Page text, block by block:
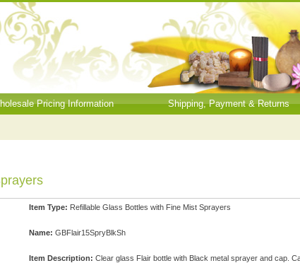
Pricing Information Shipping, Payment & Returns
Item Type: Refillable Glass Bottles with Fine Mist Sprayers
Name: GBFlair15SpryBlkSh
Item Description: Clear glass Flair bottle with Black metal sprayer and cap.